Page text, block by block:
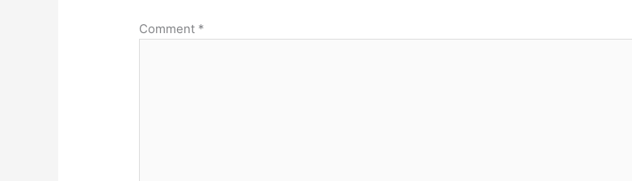
Comment *